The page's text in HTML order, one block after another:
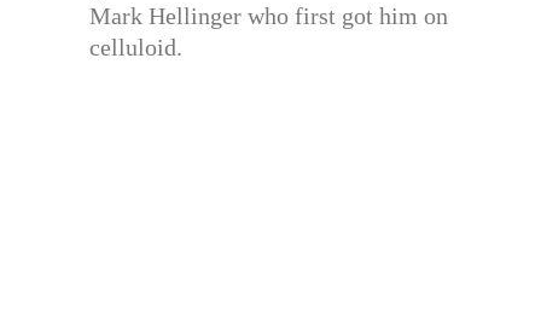
Mark Hellinger who first got him on
celluloid.